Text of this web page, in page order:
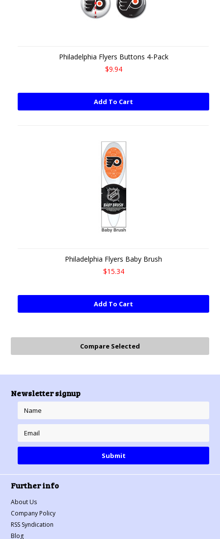
Philadelphia Flyers Buttons 4-Pack
$9.94
Add To Cart
Philadelphia Flyers Baby Brush
$15.34
Add To Cart
Newsletter signup
Further info
About Us
Company Policy
RSS Syndication
Blog